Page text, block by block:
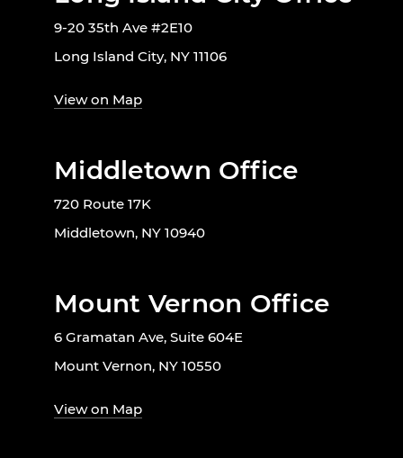
9-20 35th Ave #2E10
Long Island City, NY 11106
View on Map
Middletown Office
720 Route 17K
Middletown, NY 10940
Mount Vernon Office
6 Gramatan Ave, Suite 604E
Mount Vernon, NY 10550
View on Map